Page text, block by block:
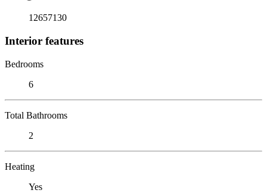
12657130
Interior features
Bedrooms
6
Total Bathrooms
2
Heating
Yes